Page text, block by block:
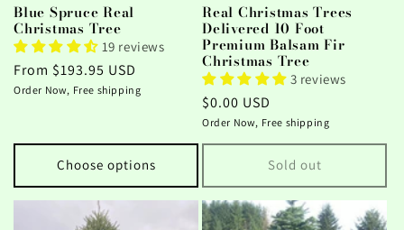
Blue Spruce Real
Christmas Tree
19 reviews
Regular
price
From $193.95 USD
Order Now, Free shipping
Choose options
Real Christmas Trees
Delivered 10 Foot
Premium Balsam Fir
Christmas Tree
3 reviews
Regular
price
$0.00 USD
Order Now, Free shipping
Sold out